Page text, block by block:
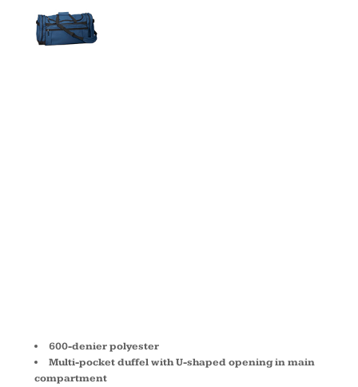
600-denier polyester
Multi-pocket duffel with U-shaped opening in main
compartment